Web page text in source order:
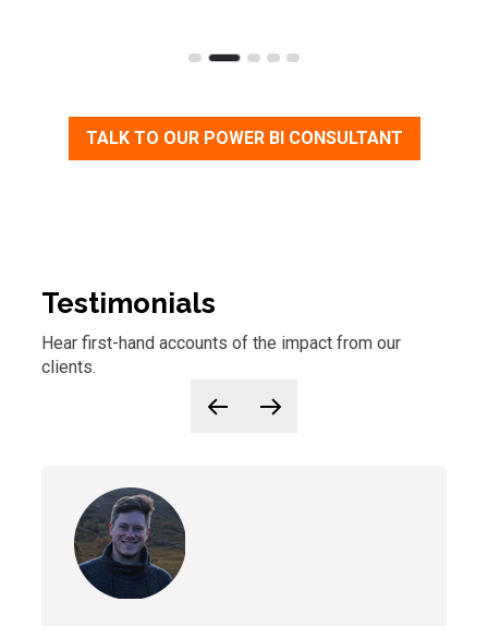
TALK TO OUR POWER BI CONSULTANT
Testimonials
Hear first-hand accounts of the impact from our
clients.